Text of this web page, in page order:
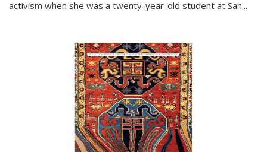
activism when she was a twenty-year-old student at San...